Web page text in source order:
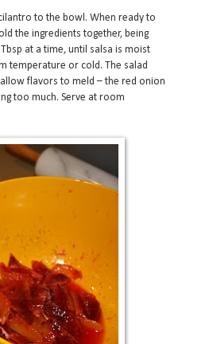
to the bowl. When ready to
the ingredients together, being
at a time, until salsa is moist
temperature or cold. The salad
flavors to meld – the red onion
too much. Serve at room